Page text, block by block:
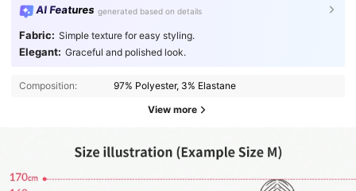
AI Features generated based on details
Fabric: Simple texture for easy styling.
Elegant: Graceful and polished look.
Composition: 97% Polyester, 3% Elastane
View more